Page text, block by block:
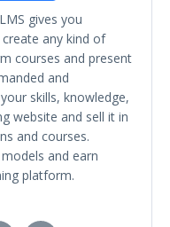
gives you
any kind of
courses and present
and
skills, knowledge,
website and sell it in
and courses.
and earn
platform.